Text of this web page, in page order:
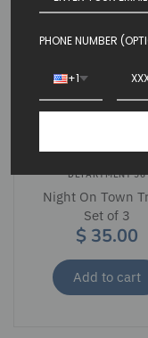
DEPARTMENT 56
Night On Town
Set of 3
$ 35.00
Add to cart
PHONE NUMBER
+1